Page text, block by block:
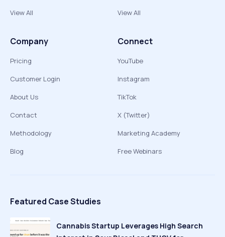
View All
View All
Company
Pricing
Customer Login
About Us
Contact
Methodology
Blog
Connect
YouTube
Instagram
TikTok
X (Twitter)
Marketing Academy
Free Webinars
Featured Case Studies
Cannabis Startup Leverages High Search